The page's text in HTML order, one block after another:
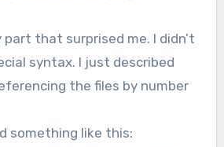
that surprised me. I didn’t
syntax. I just described
the files by number
something like this: